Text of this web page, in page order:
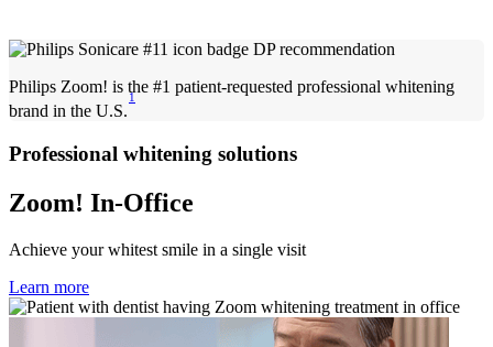
Philips Zoom! is the #1 patient-requested professional whitening
brand in the U.S.
1
Professional whitening solutions
Zoom! In-Office
Achieve your whitest smile in a single visit
Learn more